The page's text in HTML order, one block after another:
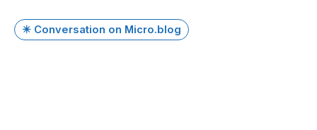
✴️ Conversation on Micro.blog